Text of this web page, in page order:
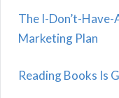
The I-Don’t-
Marketing Plan
Reading Books Is